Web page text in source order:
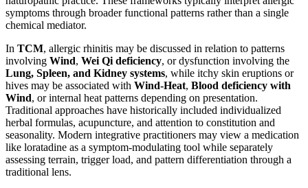
symptoms through broader functional patterns rather than a single
chemical mediator.
In TCM, allergic rhinitis may be discussed in relation to patterns
involving Wind, Wei Qi deficiency, or dysfunction involving the
Lung, Spleen, and Kidney systems, while itchy skin eruptions or
hives may be associated with Wind-Heat, Blood deficiency with
Wind, or internal heat patterns depending on presentation.
Traditional approaches have historically included individualized
herbal formulas, acupuncture, and attention to constitution and
seasonality. Modern integrative practitioners may view a medication
like loratadine as a symptom-modulating tool while separately
assessing terrain, trigger load, and pattern differentiation through a
traditional lens.